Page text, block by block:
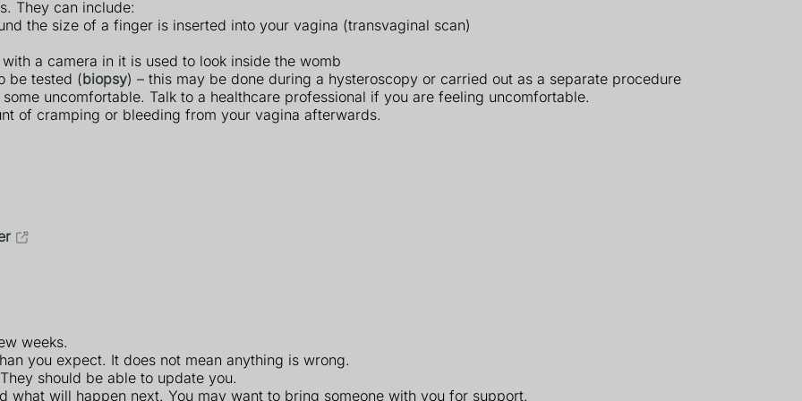
They can include:
the size of a finger is inserted into your vagina (transvaginal scan)
a camera in it is used to look inside the womb
be tested (biopsy) – this may be done during a hysteroscopy or carried out as a separate procedure
uncomfortable. Talk to a healthcare professional if you are feeling uncomfortable.
of cramping or bleeding from your vagina afterwards.
weeks.
you expect. It does not mean anything is wrong.
should be able to update you.
what will happen next. You may want to bring someone with you for support.